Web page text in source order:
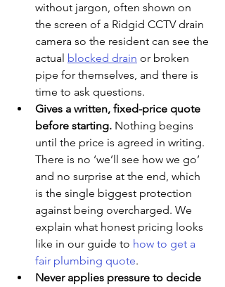
without jargon, often shown on
the screen of a Ridgid CCTV drain
camera so the resident can see the
actual blocked drain or broken
pipe for themselves, and there is
time to ask questions.
Gives a written, fixed-price quote
before starting. Nothing begins
until the price is agreed in writing.
There is no ‘we’ll see how we go’
and no surprise at the end, which
is the single biggest protection
against being overcharged. We
explain what honest pricing looks
like in our guide to how to get a
fair plumbing quote.
Never applies pressure to decide